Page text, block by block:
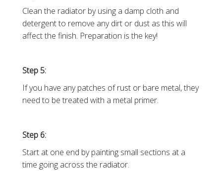
Clean the radiator by using a damp cloth and
detergent to remove any dirt or dust as this will
affect the finish. Preparation is the key!
Step 5:
If you have any patches of rust or bare metal, they
need to be treated with a metal primer.
Step 6:
Start at one end by painting small sections at a
time going across the radiator.